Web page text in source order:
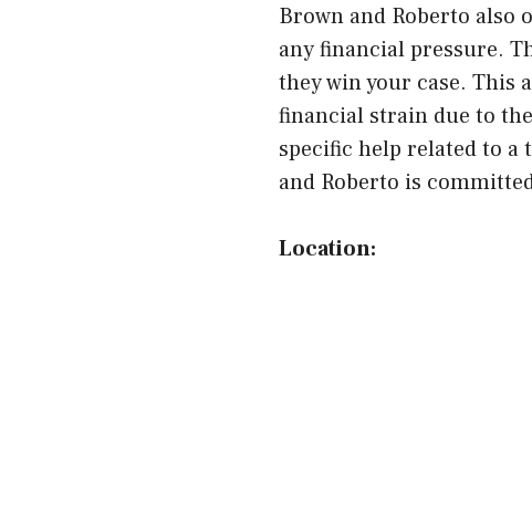
Brown and Roberto also
any financial pressure.
they win your case. This
financial strain due to
specific help related to a
and Roberto is
Location: